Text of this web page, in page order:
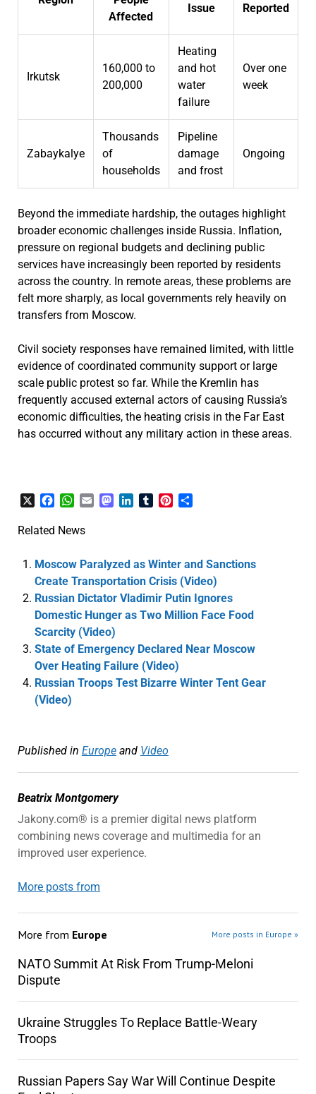
Affected
Issue Reported
Irkutsk
160,000 to
200,000
Heating
and hot
water
failure
Over one
week
Zabaykalye
Thousands
of
households
Pipeline
damage
and frost
Ongoing
Beyond the immediate hardship, the outages highlight
broader economic challenges inside Russia. Inflation,
pressure on regional budgets and declining public
services have increasingly been reported by residents
across the country. In remote areas, these problems are
felt more sharply, as local governments rely heavily on
transfers from Moscow.
Civil society responses have remained limited, with little
evidence of coordinated community support or large
scale public protest so far. While the Kremlin has
frequently accused external actors of causing Russia’s
economic difficulties, the heating crisis in the Far East
has occurred without any military action in these areas.
FacebookWhatsApp
EmailMastodon
LinkedInTumblrPinterest
Related News
Moscow Paralyzed as Winter and Sanctions
Create Transportation Crisis (Video)
Russian Dictator Vladimir Putin Ignores
Domestic Hunger as Two Million Face Food
Scarcity (Video)
State of Emergency Declared Near Moscow
Over Heating Failure (Video)
Russian Troops Test Bizarre Winter Tent Gear
(Video)
Published in Europeand Video
Beatrix Montgomery
Jakony.com® is a premier digital news platform
combining news coverage and multimedia for an
improved user experience.
More posts from
More from Europe More posts in Europe »
NATO Summit At Risk From Trump-Meloni
Dispute
Ukraine Struggles To Replace Battle-Weary
Troops
Russian Papers Say War Will Continue Despite